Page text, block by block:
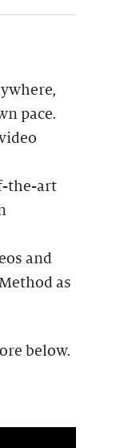
pace.
the-art
and
as
below.